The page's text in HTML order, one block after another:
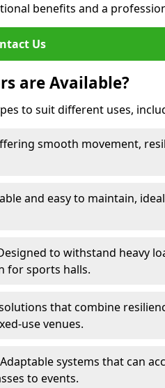
benefits and a
Us
are Available?
to suit different uses,
smooth movement,
and easy to maintain,
to withstand heavy
for sports halls.
that combine
use venues.
systems that can
to events.